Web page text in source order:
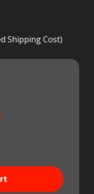
CIP040
Tool, is the
Shipping Cost)